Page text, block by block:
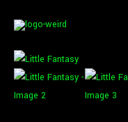
Little
Fantasy
quantity